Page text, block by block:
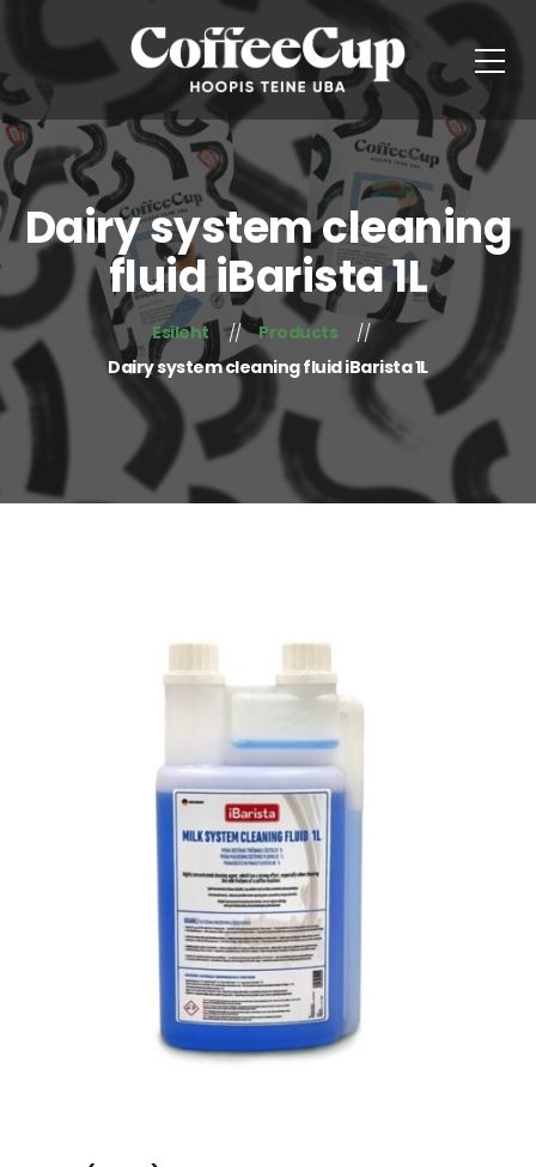
Dairy system cleaning
fluid iBarista 1L
Esileht
Products
Dairy system cleaning fluid iBarista 1L